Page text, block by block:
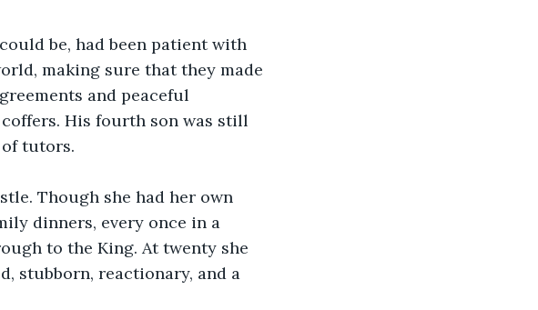
be, had been patient with
making sure that they made
and peaceful
His fourth son was still
tutors.
Though she had her own
dinners, every once in a
to the King. At twenty she
stubborn, reactionary, and a